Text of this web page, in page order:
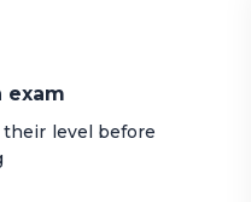
exam
level before